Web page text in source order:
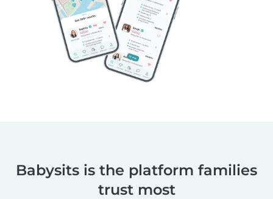
Babysits is the platform families
trust most